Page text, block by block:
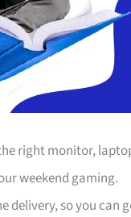
right monitor,
weekend gaming.
delivery, so you can